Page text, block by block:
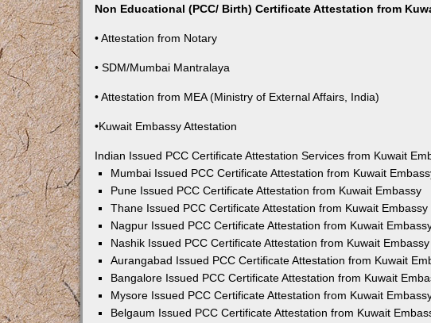
Non Educational (PCC/ Birth) Certificate Attestation from
• Attestation from Notary
• SDM/Mumbai Mantralaya
• Attestation from MEA (Ministry of External Affairs, India)
•Kuwait Embassy Attestation
Indian Issued PCC Certificate Attestation Services from Kuwait
Mumbai Issued PCC Certificate Attestation from Kuwait
Pune Issued PCC Certificate Attestation from Kuwait Embassy
Thane Issued PCC Certificate Attestation from Kuwait Embassy
Nagpur Issued PCC Certificate Attestation from Kuwait
Nashik Issued PCC Certificate Attestation from Kuwait Embassy
Aurangabad Issued PCC Certificate Attestation from Kuwait
Bangalore Issued PCC Certificate Attestation from Kuwait
Mysore Issued PCC Certificate Attestation from Kuwait
Belgaum Issued PCC Certificate Attestation from Kuwait